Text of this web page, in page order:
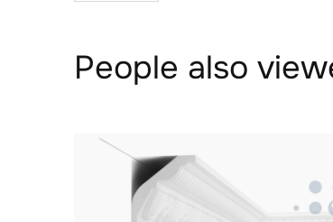
People also